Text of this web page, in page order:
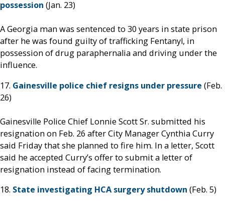
possession (Jan. 23)
A Georgia man was sentenced to 30 years in state prison
after he was found guilty of trafficking Fentanyl, in
possession of drug paraphernalia and driving under the
influence.
17. Gainesville police chief resigns under pressure (Feb.
26)
Gainesville Police Chief Lonnie Scott Sr. submitted his
resignation on Feb. 26 after City Manager Cynthia Curry
said Friday that she planned to fire him. In a letter, Scott
said he accepted Curry’s offer to submit a letter of
resignation instead of facing termination.
18. State investigating HCA surgery shutdown (Feb. 5)